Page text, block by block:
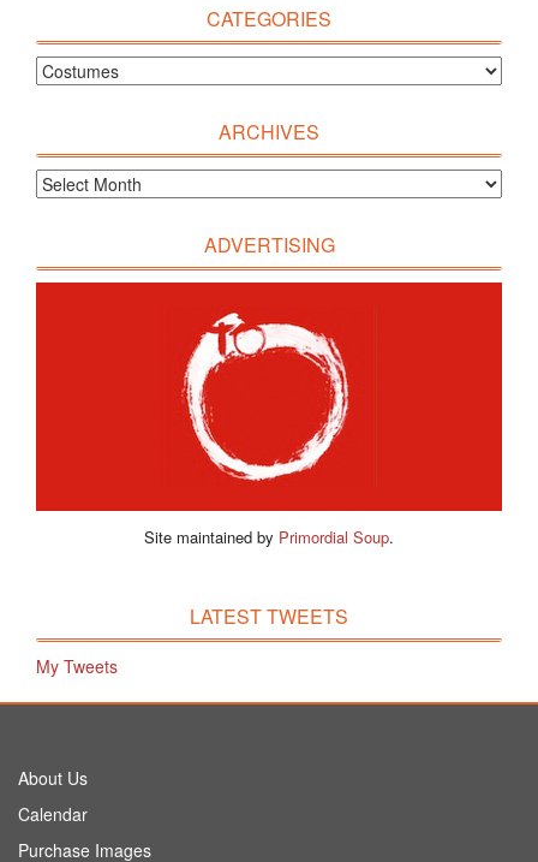
CATEGORIES
ARCHIVES
ADVERTISING
Site maintained by Primordial Soup.
LATEST TWEETS
My Tweets
About Us
Calendar
Purchase Images